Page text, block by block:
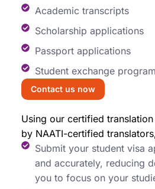
Academic transcripts
Scholarship applications
Passport applications
Student exchange
Contact us now
Using our certified
by NAATI-certified
Submit your student visa
and accurately, reducing
you to focus on your